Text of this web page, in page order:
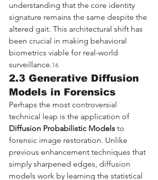
understanding that the core identity
signature remains the same despite the
altered gait. This architectural shift has
been crucial in making behavioral
biometrics viable for real-world
surveillance.16
2.3 Generative Diffusion
Models in Forensics
Perhaps the most controversial
technical leap is the application of
Diffusion Probabilistic Models to
forensic image restoration. Unlike
previous enhancement techniques that
simply sharpened edges, diffusion
models work by learning the statistical